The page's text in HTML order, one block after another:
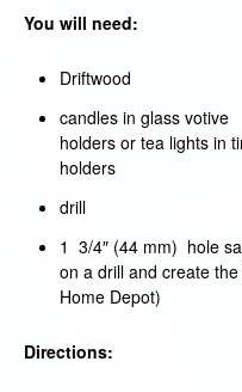
You will need:
Driftwood
candles in glass votive
holders or tea lights in
holders
drill
1 3/4″ (44 mm) hole
on a drill and create
Home Depot)
Directions: